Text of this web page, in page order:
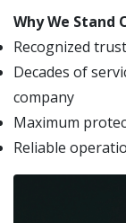
Why We Stand
Recognized
Decades of
company
Maximum
Reliable